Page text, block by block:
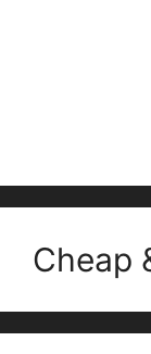
Cheap